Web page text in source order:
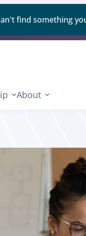
find something
About